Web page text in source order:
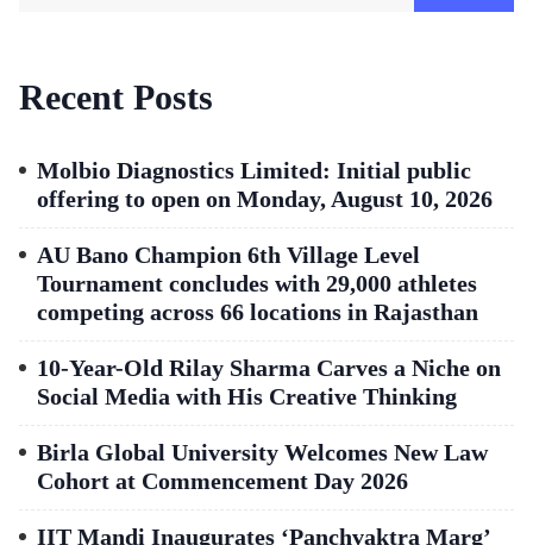
Recent Posts
Molbio Diagnostics Limited: Initial public
offering to open on Monday, August 10, 2026
AU Bano Champion 6th Village Level
Tournament concludes with 29,000 athletes
competing across 66 locations in Rajasthan
10-Year-Old Rilay Sharma Carves a Niche on
Social Media with His Creative Thinking
Birla Global University Welcomes New Law
Cohort at Commencement Day 2026
IIT Mandi Inaugurates ‘Panchvaktra Marg’